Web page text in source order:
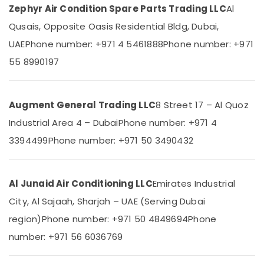
Buy
Blue
Star
Chiller
Dubai
Super
Split
Unit
in
Air
For
Commercial
in
Dubai
Media &
Promotions
Air
&
Refrigeration
Arts,
Events &
Ocassion
Automotive
Resorts &
Consultants
&
Professionals
Education
Sub
category
--No
categories-
-
Zephyr Air Condition Spare Parts Trading LLCAl
Qusais, Opposite Oasis Residential Bldg, Dubai,
UAEPhone number: +971 4 5461888Phone number: +971
55 8990197
Augment General Trading LLC8 Street 17 – Al Quoz
Industrial Area 4 – DubaiPhone number: +971 4
3394499Phone number: +971 50 3490432
Al Junaid Air Conditioning LLCEmirates Industrial
City, Al Sajaah, Sharjah – UAE (Serving Dubai
region)Phone number: +971 50 4849694Phone
number: +971 56 6036769